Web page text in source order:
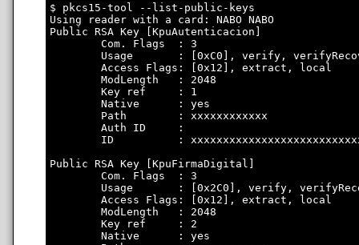
$ pkcs15-tool --list-public-keys
Using reader with a card: NABO NABO
Public RSA Key [KpuAutenticacion]
        Com. Flags  : 3
Usage       : [0xC0], verify,
        Access Flags: [0x12], extract, local
        ModLength   : 2048
        Key ref     : 1
        Native      : yes
        Path        : xxxxxxxxxxxx
        Auth ID     :
ID          :
Public RSA Key [KpuFirmaDigital]
        Com. Flags  : 3
Usage       : [0x2C0], verify,
        Access Flags: [0x12], extract, local
        ModLength   : 2048
        Key ref     : 2
        Native      : yes